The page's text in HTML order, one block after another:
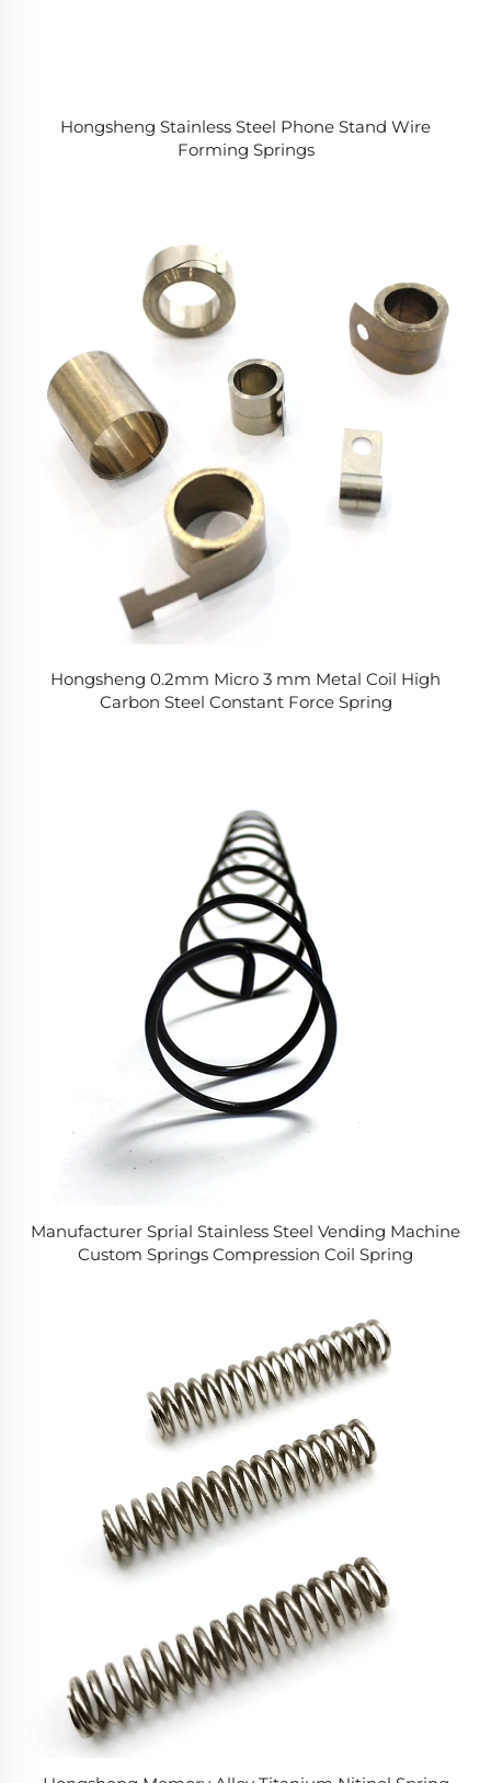
Hongsheng Stainless Steel Phone Stand Wire
Forming Springs
Hongsheng 0.2mm Micro 3 mm Metal Coil High
Carbon Steel Constant Force Spring
Manufacturer Sprial Stainless Steel Vending Machine
Custom Springs Compression Coil Spring